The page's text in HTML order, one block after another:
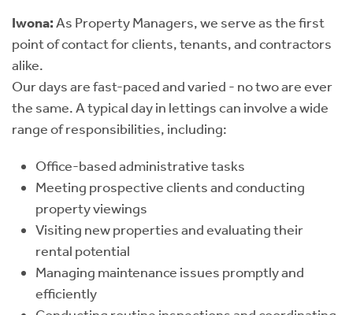
Iwona:As Property Managers, we serve as the first
point of contact for clients, tenants, and contractors
alike.
Our days are fast-paced and varied - no two are ever
the same. A typical day in lettings can involve a wide
range of responsibilities, including:
Office-based administrative tasks
Meeting prospective clients and conducting
property viewings
Visiting new properties and evaluating their
rental potential
Managing maintenance issues promptly and
efficiently